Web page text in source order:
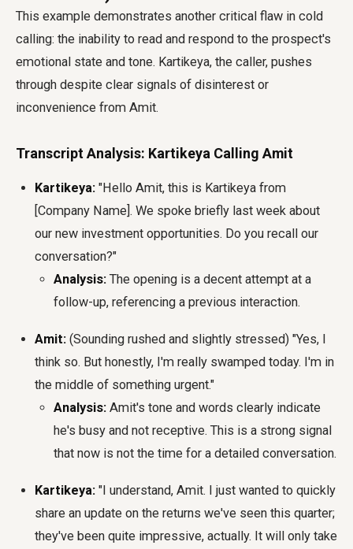
This example demonstrates another critical flaw in cold
calling: the inability to read and respond to the prospect's
emotional state and tone. Kartikeya, the caller, pushes
through despite clear signals of disinterest or
inconvenience from Amit.
Transcript Analysis: Kartikeya Calling Amit
Kartikeya: "Hello Amit, this is Kartikeya from
[Company Name]. We spoke briefly last week about
our new investment opportunities. Do you recall our
conversation?"
Analysis: The opening is a decent attempt at a
follow-up, referencing a previous interaction.
Amit: (Sounding rushed and slightly stressed) "Yes, I
think so. But honestly, I'm really swamped today. I'm in
the middle of something urgent."
Analysis: Amit's tone and words clearly indicate
he's busy and not receptive. This is a strong signal
that now is not the time for a detailed conversation.
Kartikeya: "I understand, Amit. I just wanted to quickly
share an update on the returns we've seen this quarter;
they've been quite impressive, actually. It will only take